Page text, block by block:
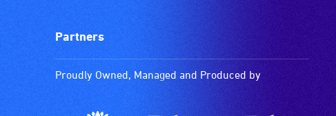
Partners
Proudly Owned, Managed and Produced by